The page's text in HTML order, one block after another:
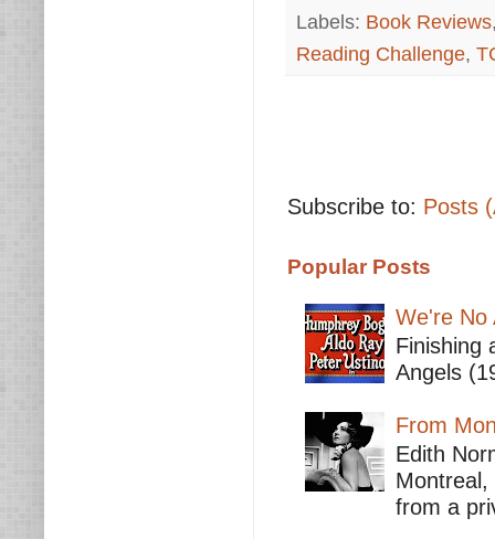
Labels: Book Reviews
Reading Challenge,
Subscribe to: Posts
Popular Posts
We're No
Finishing
Angels
From
Edith
from a